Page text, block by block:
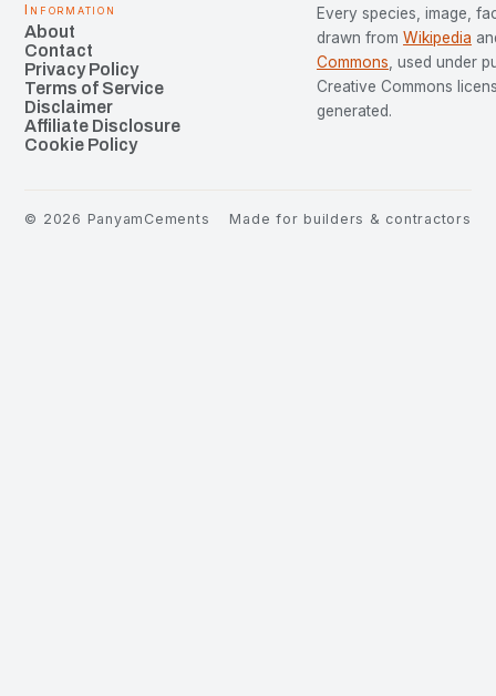
Information
About
Contact
Privacy Policy
Terms of Service
Disclaimer
Affiliate Disclosure
Cookie Policy
Every species, image,
drawn from Wikipedia
Commons , used under
Creative Commons
generated.
© 2026 PanyamCements Made for builders & contractors